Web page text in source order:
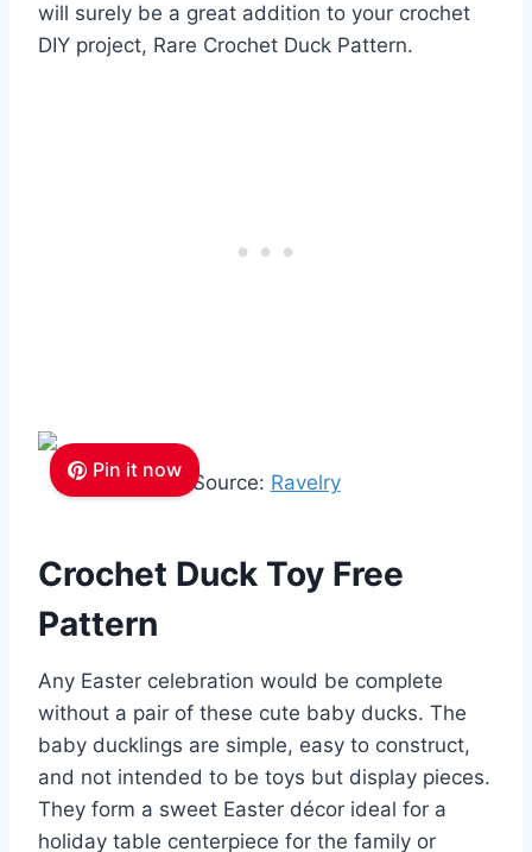
will surely be a great addition to your crochet
DIY project, Rare Crochet Duck Pattern.
Pin it now
Source: Ravelry
Crochet Duck Toy Free
Pattern
Any Easter celebration would be complete
without a pair of these cute baby ducks. The
baby ducklings are simple, easy to construct,
and not intended to be toys but display pieces.
They form a sweet Easter décor ideal for a
holiday table centerpiece for the family or